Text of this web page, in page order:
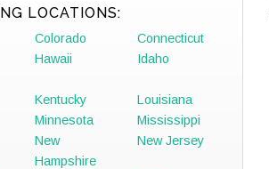
LOCATIONS:
Colorado
Connecticut
Hawaii Idaho
Kentucky
Louisiana
Minnesota
Mississippi
New
Hampshire
New Jersey